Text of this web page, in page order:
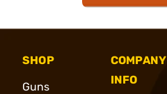
SHOP
Guns
COMPANY
INFO